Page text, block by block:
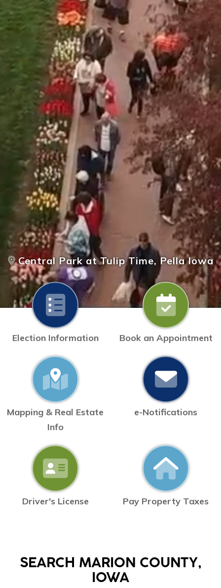
Central Park at Tulip Time, Pella Iowa
Election Information Book an Appointment
Mapping & Real Estate
Info
e-Notifications
Driver's License Pay Property Taxes
SEARCH MARION COUNTY,
IOWA